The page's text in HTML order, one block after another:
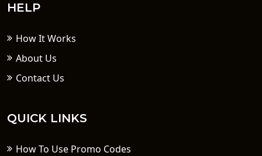
HELP
How It Works
About Us
Contact Us
QUICK LINKS
How To Use Promo Codes